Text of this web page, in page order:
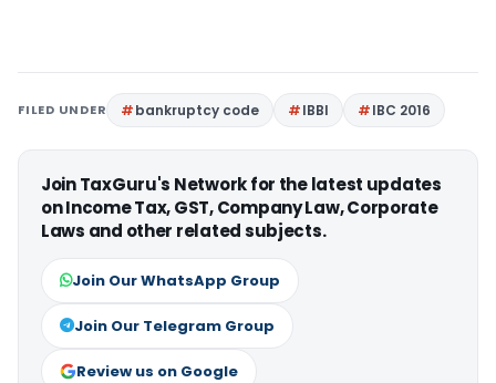
FILED UNDER bankruptcy code IBBI IBC 2016
Join TaxGuru's Network for the latest updates
on Income Tax, GST, Company Law, Corporate
Laws and other related subjects.
Join Our WhatsApp Group
Join Our Telegram Group
Review us on Google